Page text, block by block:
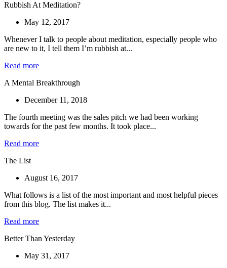
Rubbish At Meditation?
May 12, 2017
Whenever I talk to people about meditation, especially people who
are new to it, I tell them I’m rubbish at...
Read more
A Mental Breakthrough
December 11, 2018
The fourth meeting was the sales pitch we had been working
towards for the past few months. It took place...
Read more
The List
August 16, 2017
What follows is a list of the most important and most helpful pieces
from this blog. The list makes it...
Read more
Better Than Yesterday
May 31, 2017